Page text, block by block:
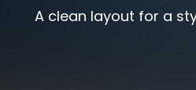
A clean layout for a